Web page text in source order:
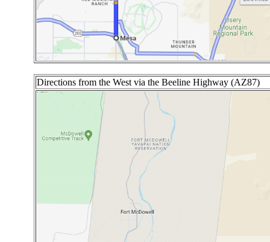
Directions from the West via the Beeline Highway (AZ87)